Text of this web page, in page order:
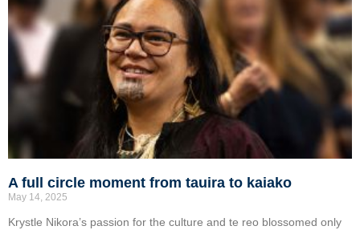
A full circle moment from tauira to kaiako
May 14, 2025
Krystle Nikora’s passion for the culture and te reo blossomed only